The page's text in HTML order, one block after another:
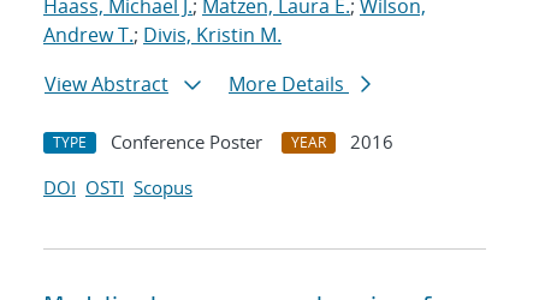
Haass, Michael J.; Matzen, Laura E.; Wilson,
Andrew T.; Divis, Kristin M.
View Abstract
More Details
TYPE Conference Poster YEAR
2016
DOI OSTI Scopus